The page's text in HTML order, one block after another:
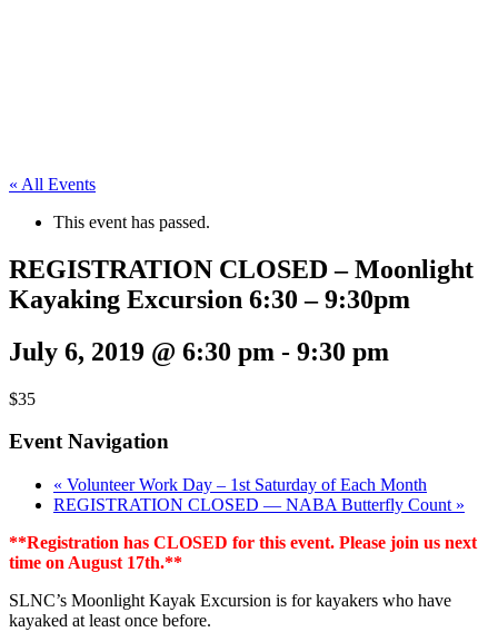
« All Events
This event has passed.
REGISTRATION CLOSED – Moonlight
Kayaking Excursion 6:30 – 9:30pm
July 6, 2019 @ 6:30 pm - 9:30 pm
$35
Event Navigation
« Volunteer Work Day – 1st Saturday of Each Month
REGISTRATION CLOSED — NABA Butterfly Count »
**Registration has CLOSED for this event. Please join us next
time on August 17th.**
SLNC’s Moonlight Kayak Excursion is for kayakers who have
kayaked at least once before.